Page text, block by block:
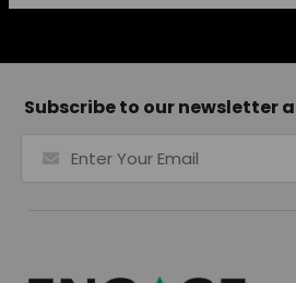
Subscribe to our newsletter